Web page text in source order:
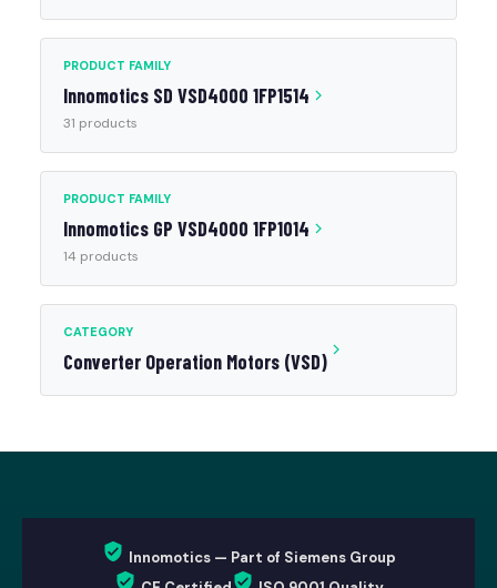
PRODUCT FAMILY
Innomotics SD VSD4000 1FP1514
31 products
PRODUCT FAMILY
Innomotics GP VSD4000 1FP1014
14 products
CATEGORY
Converter Operation Motors (VSD)
Innomotics — Part of Siemens Group